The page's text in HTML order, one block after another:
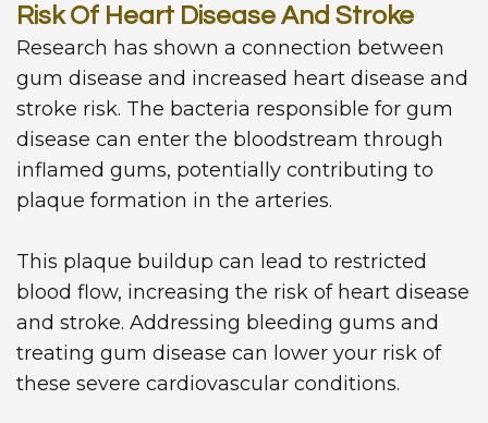
Risk Of Heart Disease And Stroke
Research has shown a connection between
gum disease and increased heart disease and
stroke risk. The bacteria responsible for gum
disease can enter the bloodstream through
inflamed gums, potentially contributing to
plaque formation in the arteries.
This plaque buildup can lead to restricted
blood flow, increasing the risk of heart disease
and stroke. Addressing bleeding gums and
treating gum disease can lower your risk of
these severe cardiovascular conditions.